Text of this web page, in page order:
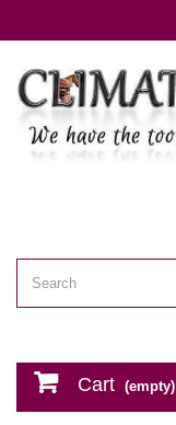
Cart (empty)